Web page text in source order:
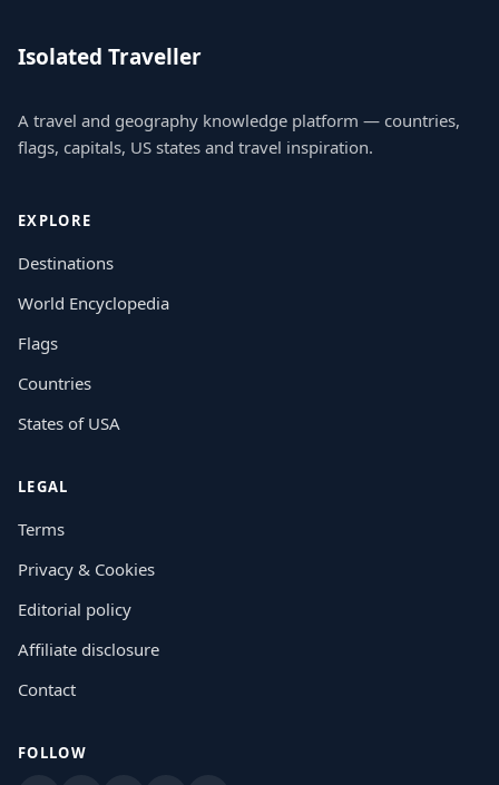
Isolated Traveller
A travel and geography knowledge platform — countries,
flags, capitals, US states and travel inspiration.
EXPLORE
Destinations
World Encyclopedia
Flags
Countries
States of USA
LEGAL
Terms
Privacy & Cookies
Editorial policy
Affiliate disclosure
Contact
FOLLOW